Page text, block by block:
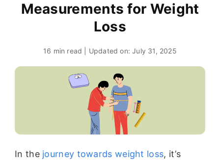
Measurements for Weight
Loss
16 min read | Updated on:July 31, 2025
In the journey towards weight loss, it’s